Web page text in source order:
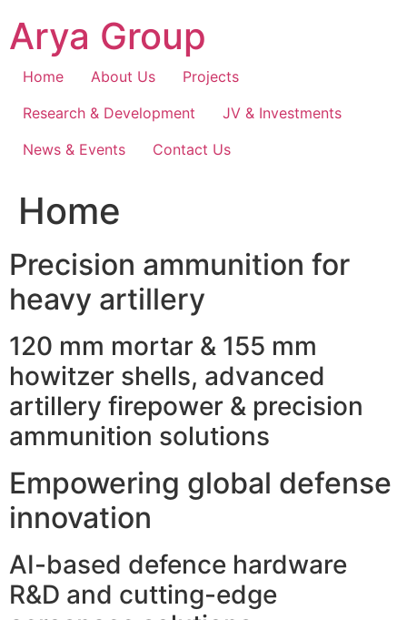
content
Arya Group
Home About Us
Projects
Research & Development
JV & Investments
News & Events
Contact Us
Home
Precision ammunition for
heavy artillery
120 mm mortar & 155 mm
howitzer shells, advanced
artillery firepower & precision
ammunition solutions
Empowering global defense
innovation
AI-based defence hardware
R&D and cutting-edge